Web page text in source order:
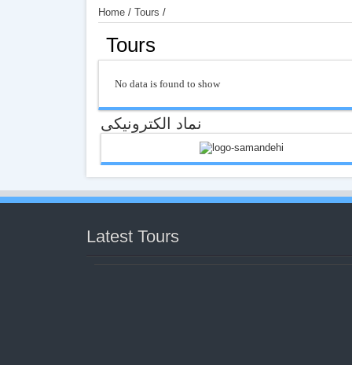
Home / Tours /
Tours
No data is found to show
نماد الکترونیکی
Latest Tours